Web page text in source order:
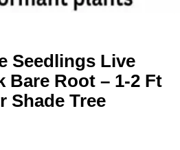
Seedlings Live
Bare Root – 1-2 Ft
Shade Tree